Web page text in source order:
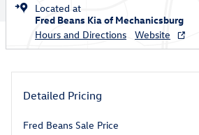
Located at
Fred Beans Kia of Mechanicsburg
Hours and Directions
Website
Detailed Pricing
Fred Beans Sale Price